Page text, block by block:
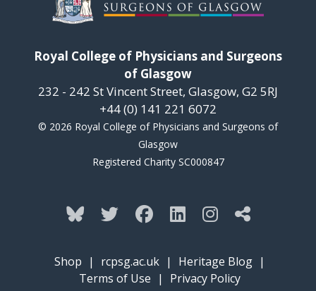
Royal College of Physicians and Surgeons
of Glasgow
232 - 242 St Vincent Street, Glasgow, G2 5RJ
+44 (0) 141 221 6072
© 2026 Royal College of Physicians and Surgeons of
Glasgow
Registered Charity SC000847
Shop | rcpsg.ac.uk | Heritage Blog |
Terms of Use | Privacy Policy